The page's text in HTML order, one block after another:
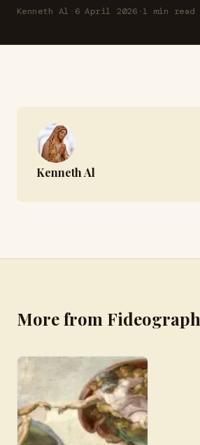
Kenneth Al · 6 April 2026 ·1 min read
Kenneth Al
More from Fideograph